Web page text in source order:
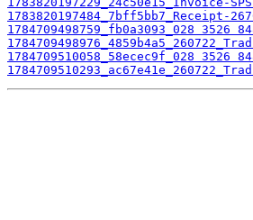
1783820197484_7bff5bb7_Receipt-
1784709498759_fb0a3093_028 3526
1784709510058_58ecec9f_028 3526